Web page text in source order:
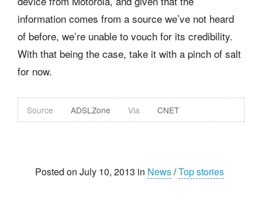
information comes from a source we’ve not heard
of before, we’re unable to vouch for its credibility.
With that being the case, take it with a pinch of salt
for now.
Source ADSLZone Via CNET
Posted on July 10, 2013 in News/Top stories